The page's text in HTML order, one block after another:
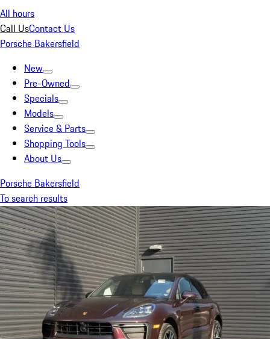
All hours
Call UsContact Us
Porsche Bakersfield
New
Pre-Owned
Specials
Models
Service & Parts
Shopping Tools
About Us
Porsche Bakersfield
To search results